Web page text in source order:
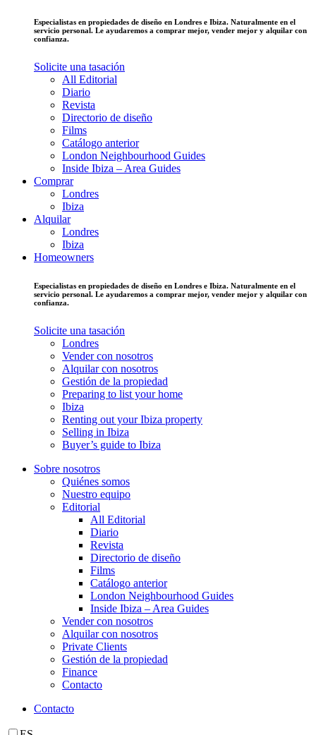
Especialistas en propiedades de diseño en Londres e Ibiza. Naturalmente en el
servicio personal. Le ayudaremos a comprar mejor, vender mejor y alquilar con
confianza.
Solicite una tasación
All Editorial
Diario
Revista
Directorio de diseño
Films
Catálogo anterior
London Neighbourhood Guides
Inside Ibiza – Area Guides
Comprar
Londres
Ibiza
Alquilar
Londres
Ibiza
Homeowners
Especialistas en propiedades de diseño en Londres e Ibiza. Naturalmente en el
servicio personal. Le ayudaremos a comprar mejor, vender mejor y alquilar con
confianza.
Solicite una tasación
Londres
Vender con nosotros
Alquilar con nosotros
Gestión de la propiedad
Preparing to list your home
Ibiza
Renting out your Ibiza property
Selling in Ibiza
Buyer’s guide to Ibiza
Sobre nosotros
Quiénes somos
Nuestro equipo
Editorial
All Editorial
Diario
Revista
Directorio de diseño
Films
Catálogo anterior
London Neighbourhood Guides
Inside Ibiza – Area Guides
Vender con nosotros
Alquilar con nosotros
Private Clients
Gestión de la propiedad
Finance
Contacto
Contacto